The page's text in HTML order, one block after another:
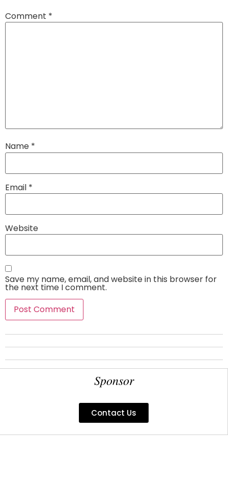
Comment *
Name *
Email *
Website
Save my name, email, and website in this browser for
the next time I comment.
Sponsor
Contact Us